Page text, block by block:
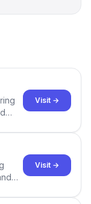
Visit →
Visit →